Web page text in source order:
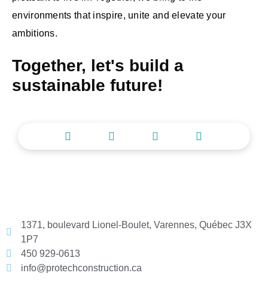
environments that inspire, unite and elevate your
ambitions.
Together, let's build a
sustainable future!
1371, boulevard Lionel-Boulet, Varennes, Québec J3X
1P7
450 929-0613
info@protechconstruction.ca